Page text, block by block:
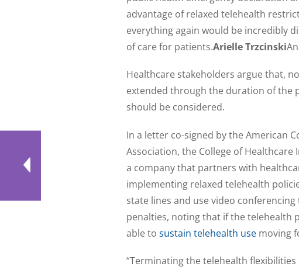
advantage of relaxed telehealth
everything again would be incredibly
of care for patients.Arielle Trzcinski
Healthcare stakeholders argue that,
extended through the duration of the
should be considered.
In a letter co-signed by the American
Association, the College of
a company that partners with
implementing relaxed telehealth
state lines and use video conferencing
penalties, noting that if the telehealth
able to sustain telehealth use moving
“Terminating the telehealth